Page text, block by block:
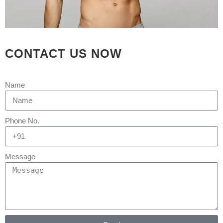
игры — это подход,
при которой гемблинг
досуг, а не
инструмент
длительности и
прерваться.
помощью при
CONTACT US NOW
Name
Phone No.
Message